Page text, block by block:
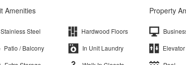
Amenities
Stainless Steel
Hardwood Floors
Patio / Balcony
In Unit Laundry
Property
Elevator